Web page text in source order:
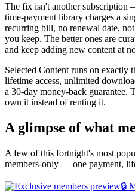
The fix isn't another subscription
time-payment library charges a
recurring bill, no renewal date,
you keep. The better ones are
and keep adding new content at
Selected Content runs on
lifetime access, unlimited
a 30-day money-back guarantee.
own it instead of renting it.
A glimpse of what
A few of this fortnight's most
members-only — one payment,
🔒